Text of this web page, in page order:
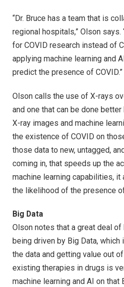
“Dr. Bruce has a team that is
regional hospitals,” Olson says.
for COVID research instead of
applying machine learning and
predict the presence of COVID.”
Olson calls the use of X-rays
and one that can be done
X-ray images and machine
the existence of COVID on
those data to new, untagged,
coming in, that speeds up the
machine learning capabilities,
the likelihood of the presence of
Big Data
Olson notes that a great deal
being driven by Big Data,
the data and getting value out of
existing therapies in drugs is
machine learning and AI on that